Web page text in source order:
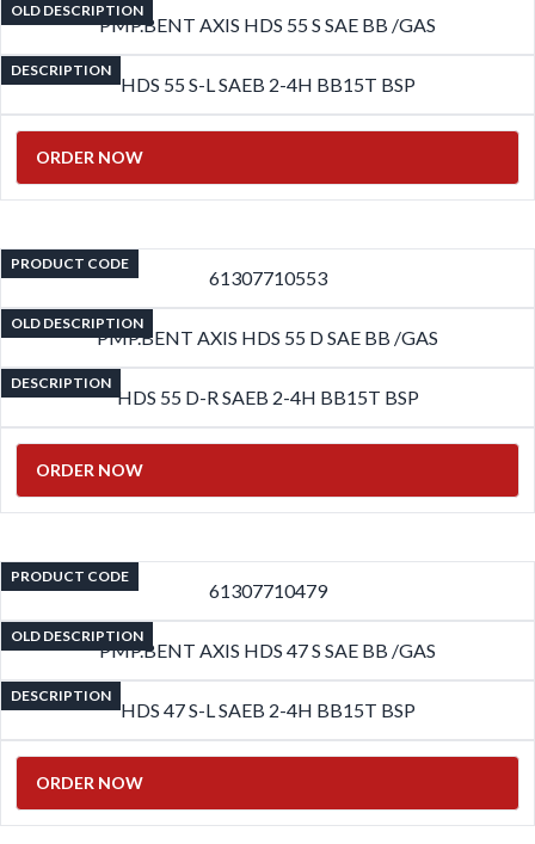
OLD DESCRIPTION
PMP.BENT AXIS HDS 55 S SAE BB /GAS
DESCRIPTION
HDS 55 S-L SAEB 2-4H BB15T BSP
ORDER NOW
PRODUCT CODE
61307710553
OLD DESCRIPTION
PMP.BENT AXIS HDS 55 D SAE BB /GAS
DESCRIPTION
HDS 55 D-R SAEB 2-4H BB15T BSP
ORDER NOW
PRODUCT CODE
61307710479
OLD DESCRIPTION
PMP.BENT AXIS HDS 47 S SAE BB /GAS
DESCRIPTION
HDS 47 S-L SAEB 2-4H BB15T BSP
ORDER NOW